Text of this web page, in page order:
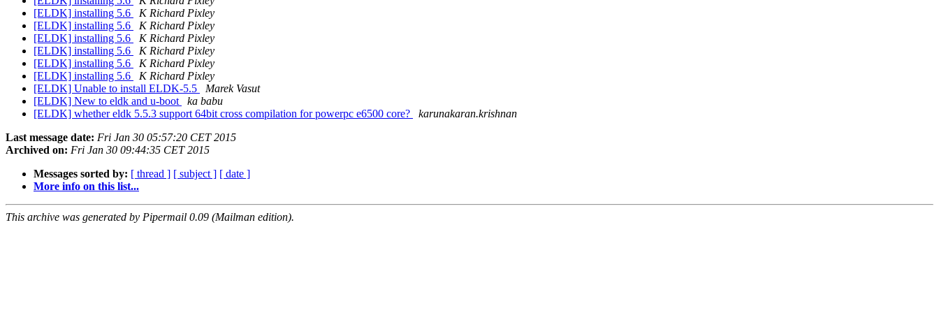
[ELDK] installing 5.6
K Richard Pixley
[ELDK] installing 5.6
K Richard Pixley
[ELDK] installing 5.6
K Richard Pixley
[ELDK] installing 5.6
K Richard Pixley
[ELDK] installing 5.6
K Richard Pixley
[ELDK] installing 5.6
K Richard Pixley
[ELDK] Unable to install ELDK-5.5
Marek Vasut
[ELDK] New to eldk and u-boot
ka babu
[ELDK] whether eldk 5.5.3 support 64bit cross compilation for powerpc e6500 core?
karunakaran.krishnan
Last message date: Fri Jan 30 05:57:20 CET 2015
Archived on: Fri Jan 30 09:44:35 CET 2015
Messages sorted by: [ thread ] [ subject ] [ date ]
More info on this list...
This archive was generated by Pipermail 0.09 (Mailman edition).